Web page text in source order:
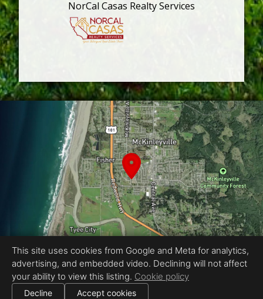
NorCal Casas Realty Services
Proudly created by CaRe 3D - Jesse Gabriel Photography
All information deemed reliable but not guaranteed. | © 2026
This site uses cookies from Google and Meta for analytics,
advertising, and embedded video. Declining will not affect
your ability to view this listing. Cookie policy
Decline Accept cookies